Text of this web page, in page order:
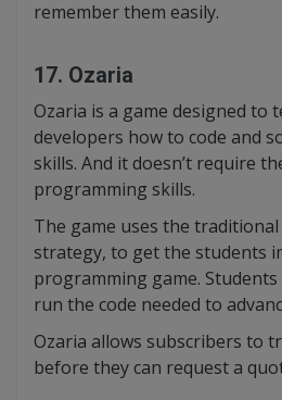
remember them easily.
17. Ozaria
Ozaria is a game designed to
developers how to code and
skills. And it doesn’t require
programming skills.
The game uses the
strategy, to get the students
programming game. Students
run the code needed to
Ozaria allows subscribers to
before they can request a